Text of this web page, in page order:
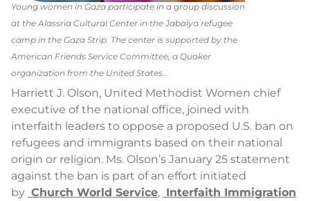
Young women in Gaza participate in a group discussion
at the Alassria Cultural Center in the Jabalya refugee
camp in the Gaza Strip. The center is supported by the
American Friends Service Committee, a Quaker
organization from the United States…
Harriett J. Olson, United Methodist Women chief
executive of the national office, joined with
interfaith leaders to oppose a proposed U.S. ban on
refugees and immigrants based on their national
origin or religion. Ms. Olson’s January 25 statement
against the ban is part of an effort initiated
by Church World Service, Interfaith Immigration